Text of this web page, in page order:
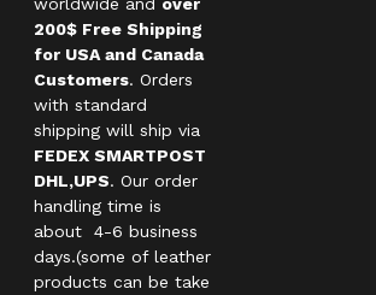
200$ Free Shipping
for USA and Canada
Customers. Orders
with standard
shipping will ship via
FEDEX SMARTPOST
DHL,UPS. Our order
handling time is
about 4-6 business
days.(some of leather
products can be take